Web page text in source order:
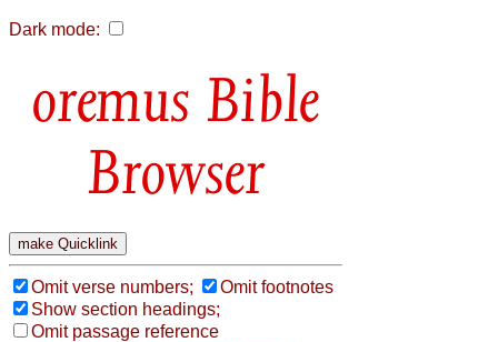
Dark mode:
Bible
Browser
Omit verse numbers;
Omit footnotes
Show section headings;
Omit passage reference